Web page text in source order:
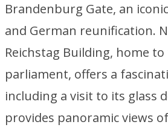
Brandenburg Gate, an
and German reunification.
Reichstag Building, home
parliament, offers a
including a visit to its glass
provides panoramic views